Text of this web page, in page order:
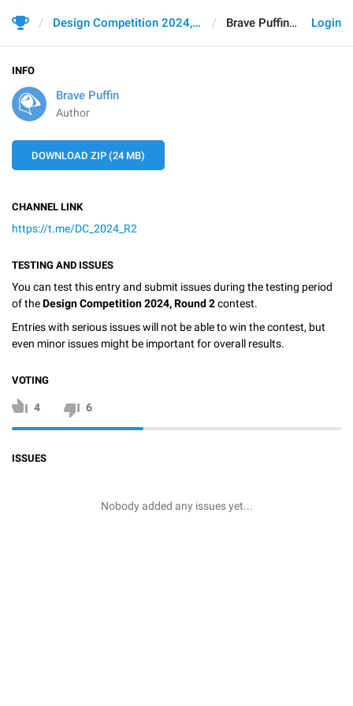
Login
Design Competition 2024, Round 2 Brave Puffin
INFO
Brave Puffin
Author
DOWNLOAD ZIP (24 MB)
CHANNEL LINK
https://t.me/DC_2024_R2
TESTING AND ISSUES
You can test this entry and submit issues during the testing period
of theDesign Competition 2024, Round 2contest.
Entries with serious issues will not be able to win the contest, but
even minor issues might be important for overall results.
VOTING
4 6
ISSUES
Nobody added any issues yet...